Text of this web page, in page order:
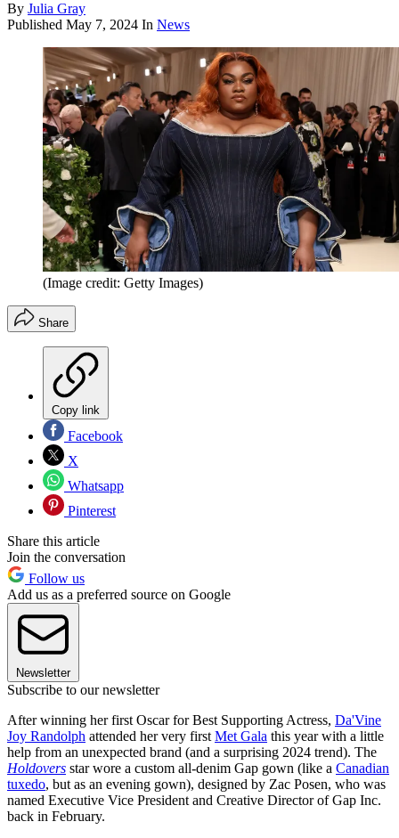
By Julia Gray
Published May 7, 2024 In News
(Image credit: Getty Images)
Share
Copy link
Facebook
X
Whatsapp
Pinterest
Share this article
Join the conversation
Follow us
Add us as a preferred source on Google
Newsletter
Subscribe to our newsletter
After winning her first Oscar for Best Supporting Actress, Da'Vine
Joy Randolph attended her very first Met Gala this year with a little
help from an unexpected brand (and a surprising 2024 trend). The
Holdovers star wore a custom all-denim Gap gown (like a Canadian
tuxedo, but as an evening gown), designed by Zac Posen, who was
named Executive Vice President and Creative Director of Gap Inc.
back in February.